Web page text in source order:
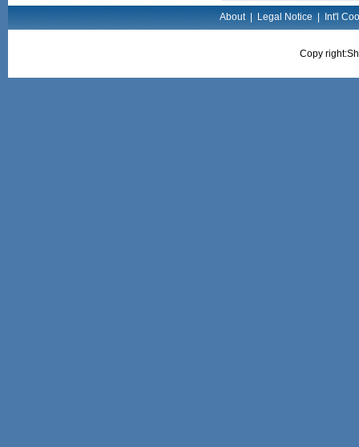
About| Legal Notice Int'l
Copy